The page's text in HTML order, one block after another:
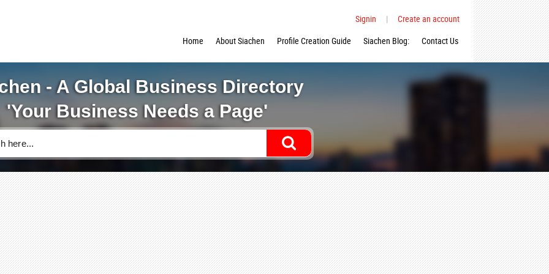
Signin |
Create an account
Home
About Siachen Profile Creation Guide Siachen Blog: Contact Us
- A Global Business Directory
'Your Business Needs a Page'